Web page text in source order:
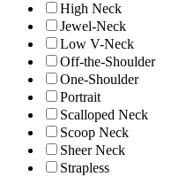
High Neck
Jewel-Neck
Low V-Neck
Off-the-Shoulder
One-Shoulder
Portrait
Scalloped Neck
Scoop Neck
Sheer Neck
Strapless